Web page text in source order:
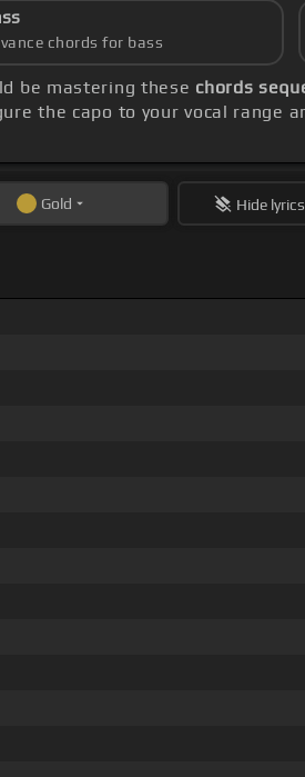
chords for bass
be mastering these chords
the capo to your vocal range
Gold Hide lyrics